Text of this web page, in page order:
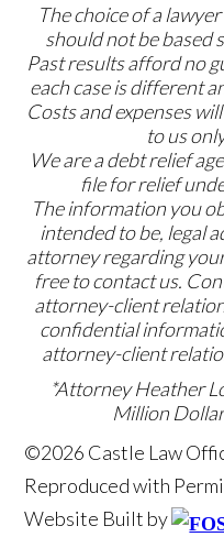
The choice of a
should not be based
Past results afford no
each case is different
Costs and expenses
to us
We are a debt relief
file for relief
The information you
intended to be, legal
attorney regarding
free to contact us.
attorney-client
confidential
attorney-client
*Attorney Heather
Million
©2026 Castle Law
Reproduced with
Website Built by